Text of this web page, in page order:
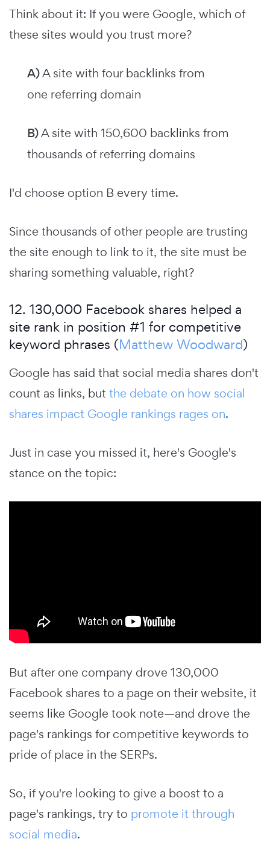
Think about it: If you were Google, which of
these sites would you trust more?
A)A site with four backlinks from
one referring domain
B)A site with 150,600 backlinks from
thousands of referring domains
I'd choose option B every time.
Since thousands of other people are trusting
the site enough to link to it, the site must be
sharing something valuable, right?
12. 130,000 Facebook shares helped a
site rank in position #1 for competitive
keyword phrases (Matthew Woodward)
Google has said that social media shares don't
count as links, but the debate on how social
shares impact Google rankings rages on.
Just in case you missed it, here's Google's
stance on the topic:
But after one company drove 130,000
Facebook shares to a page on their website, it
seems like Google took note—and drove the
page's rankings for competitive keywords to
pride of place in the SERPs.
So, if you're looking to give a boost to a
page's rankings, try to promote it through
social media.